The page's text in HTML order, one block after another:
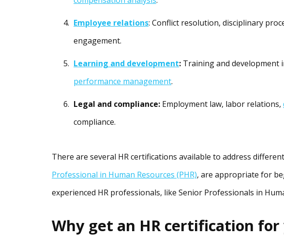
Employee relations: Conflict resolution, disciplinary
engagement.
Learning and development: Training and development
performance management.
Legal and compliance: Employment law, labor relations,
compliance.
There are several HR certifications available to address
Professional in Human Resources (PHR), are appropriate for
experienced HR professionals, like Senior Professionals in
Why get an HR certification for